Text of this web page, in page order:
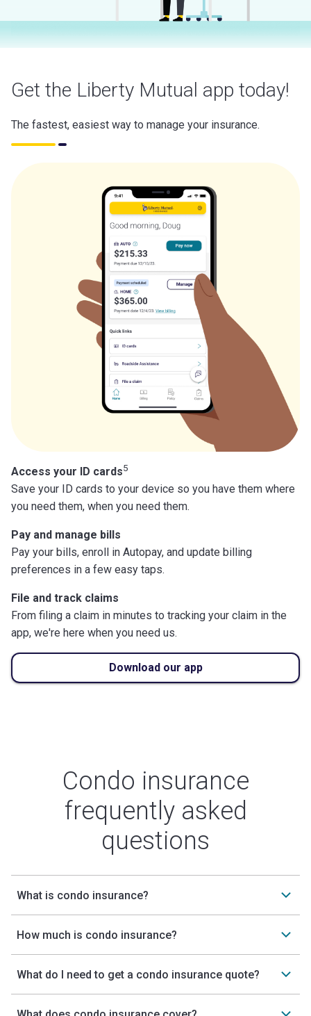
Get the Liberty Mutual app today!
The fastest, easiest way to manage your insurance.
Access your ID cards5
Save your ID cards to your device so you have them where
you need them, when you need them.
Pay and manage bills
Pay your bills, enroll in Autopay, and update billing
preferences in a few easy taps.
File and track claims
From filing a claim in minutes to tracking your claim in the
app, we're here when you need us.
Download our app
Condo insurance
frequently asked
questions
What is condo insurance?
How much is condo insurance?
What do I need to get a condo insurance quote?